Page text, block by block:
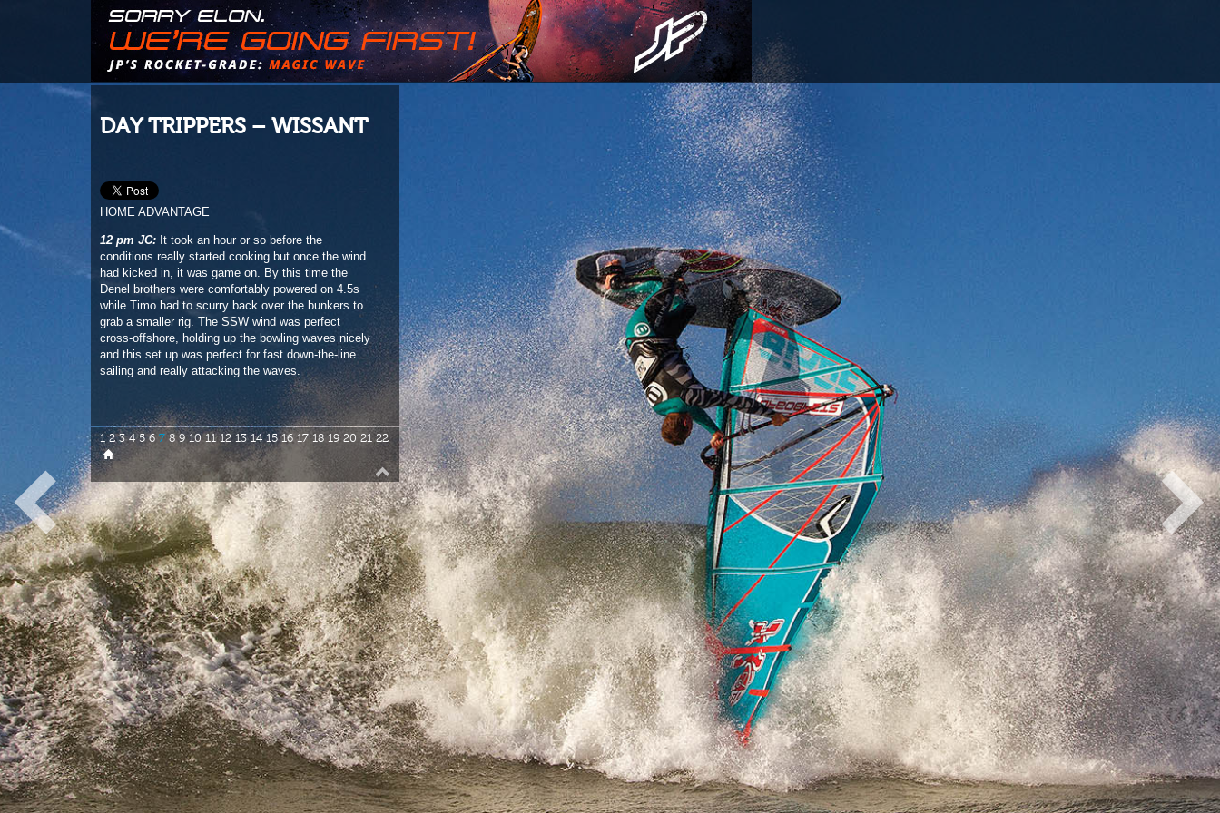
DAY TRIPPERS – WISSANT
HOME ADVANTAGE
conditions really started cooking but once the wind
had kicked in, it was game on. By this time the
Denel brothers were comfortably powered on 4.5s
grab a smaller rig. The SSW wind was perfect
cross-offshore, holding up the bowling waves nicely
and this set up was perfect for fast down-the-line
sailing and really attacking the waves.
1 2 3 4 5 6 7 8 9 10 11 12 13 14 15 16 17 18 19 20 21 22